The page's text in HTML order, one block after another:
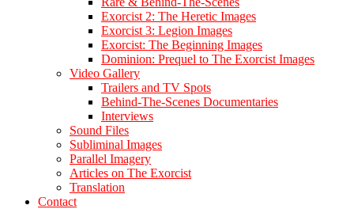
Exorcist 2: The Heretic Images
Exorcist 3: Legion Images
Exorcist: The Beginning Images
Dominion: Prequel to The Exorcist Images
Video Gallery
Trailers and TV Spots
Behind-The-Scenes Documentaries
Interviews
Sound Files
Subliminal Images
Parallel Imagery
Articles on The Exorcist
Translation
Contact